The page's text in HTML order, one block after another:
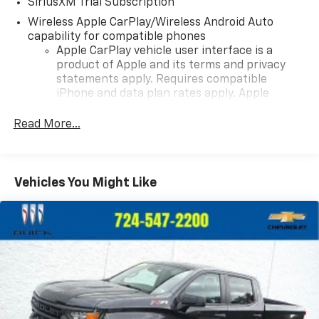
SiriusXM Trial Subscription
Wireless Apple CarPlay/Wireless Android Auto
capability for compatible phones
Apple CarPlay vehicle user interface is a
product of Apple and its terms and privacy
statements apply. Requires compatible
iPhone and data plan rates apply. Apple
iPhone and Apple Music are trademarks for
and its terms and privacy statements apply.
To use Android Auto on your car display, you'll
need an Android phone running Android 6 or
higher, an active data plan, and the Android
Auto app. Google, Android and Android Auto
are trademarks of Google LLC.
May require additional optional equipment
Wi-Fi® Hotspot capable
Terms and limitations apply. See
onstar.comor
Read More...
Vehicles You Might Like